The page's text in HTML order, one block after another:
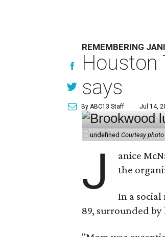
REMEMBERING
Houston
says
By ABC13 Staff Jul 14,
undefinedCourtesy photo
J
anice
the
In a social
89, surrounded